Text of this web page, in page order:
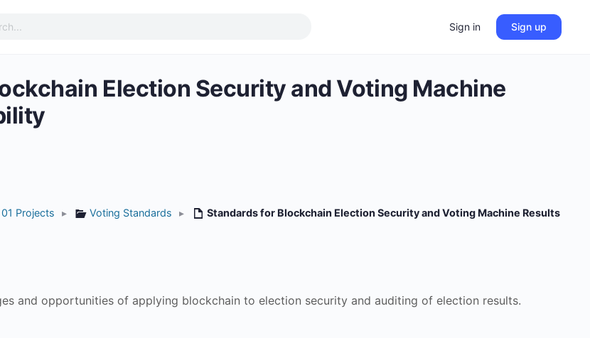
Sign in Sign up
Election Security and Voting Machine
01 Projects ▸ Voting Standards ▸
Standards for Blockchain Election Security and Voting Machine Results
and opportunities of applying blockchain to election security and auditing of election results.